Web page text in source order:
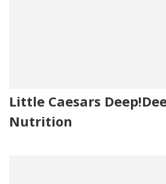
Little Caesars
Nutrition